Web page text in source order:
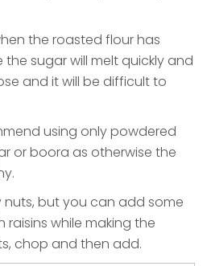
the roasted flour has
sugar will melt quickly and
and it will be difficult to
using only powdered
or boora as otherwise the
nuts, but you can add some
while making the
chop and then add.